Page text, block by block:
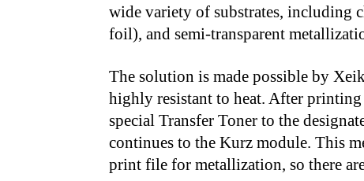
wide variety of substrates, including
foil), and semi-transparent
The solution is made possible by
highly resistant to heat. After
special Transfer Toner to the
continues to the Kurz module. This
print file for metallization, so there